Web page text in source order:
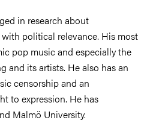
in research about
political relevance. His most
pop music and especially the
and its artists. He also has an
censorship and an
to expression. He has
Malmö University.